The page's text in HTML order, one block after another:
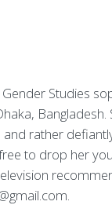
Gender Studies
Bangladesh.
and rather
to drop her
.